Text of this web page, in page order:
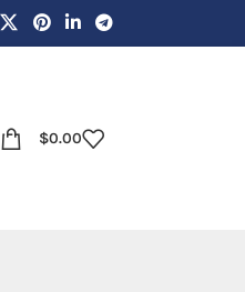
$0.00